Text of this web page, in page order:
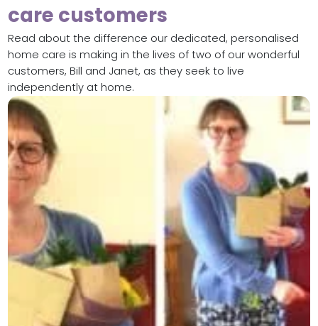
care customers
Read about the difference our dedicated, personalised
home care is making in the lives of two of our wonderful
customers, Bill and Janet, as they seek to live
independently at home.